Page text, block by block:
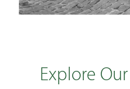
Explore